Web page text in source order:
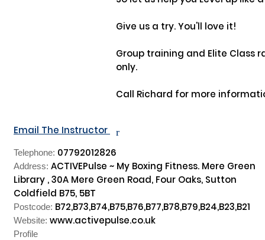
Give us a try. You'll love it!
Group training and Elite Class
only.
Call Richard for more
Email The Instructor r
Telephone: 07792012826
Address: ACTIVEPulse ~ My Boxing Fitness. Mere Green
Library , 30A Mere Green Road, Four Oaks, Sutton
Coldfield B75, 5BT
Postcode: B72,B73,B74,B75,B76,B77,B78,B79,B24,B23,B21
Website: www.activepulse.co.uk
Profile